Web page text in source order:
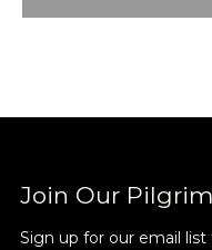
Join Our
Sign up for our email